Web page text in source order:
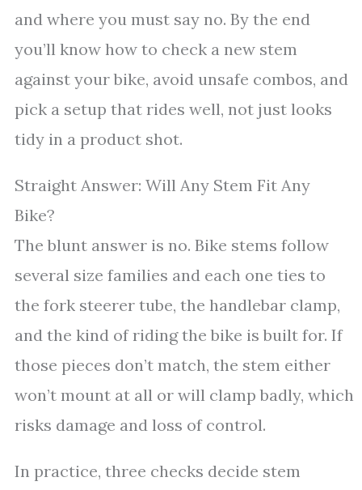
and where you must say no. By the end
you’ll know how to check a new stem
against your bike, avoid unsafe combos, and
pick a setup that rides well, not just looks
tidy in a product shot.
Straight Answer: Will Any Stem Fit Any
Bike?
The blunt answer is no. Bike stems follow
several size families and each one ties to
the fork steerer tube, the handlebar clamp,
and the kind of riding the bike is built for. If
those pieces don’t match, the stem either
won’t mount at all or will clamp badly, which
risks damage and loss of control.
In practice, three checks decide stem